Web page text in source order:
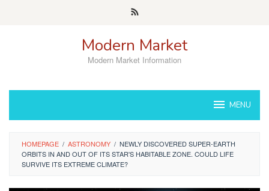
Modern Market
Modern Market Information
MENU
HOMEPAGE / ASTRONOMY / NEWLY DISCOVERED SUPER-EARTH
ORBITS IN AND OUT OF ITS STAR'S HABITABLE ZONE. COULD LIFE
SURVIVE ITS EXTREME CLIMATE?